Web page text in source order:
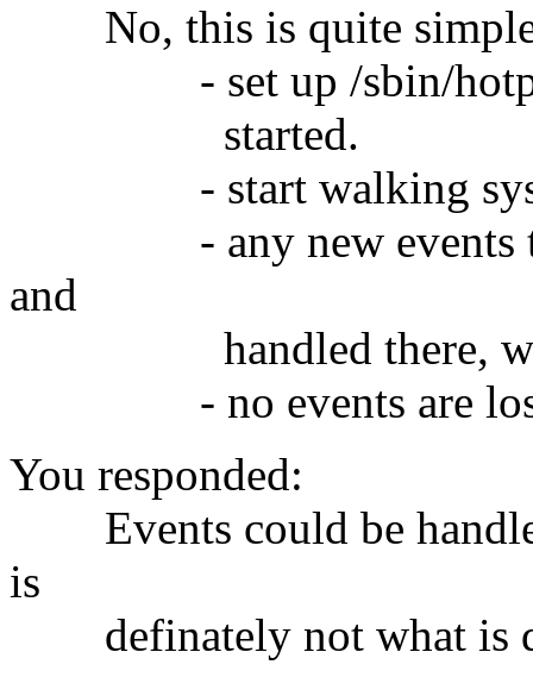
No, this is quite
- set up /sbin/hotplug
started.
- start walking sysfs
- any new events that
and
handled there, while
- no events are
You responded:
Events could be
is
definately not what is